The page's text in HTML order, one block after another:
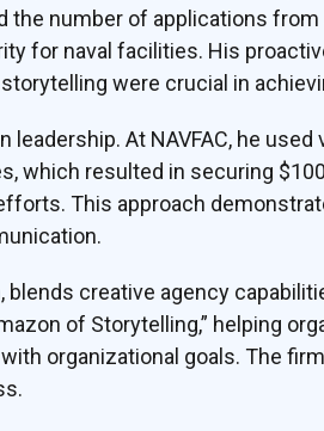
number of applications from
for naval facilities. His
were crucial in
At NAVFAC, he
which resulted in securing
This approach
creative agency
of Storytelling,” helping
organizational goals. The